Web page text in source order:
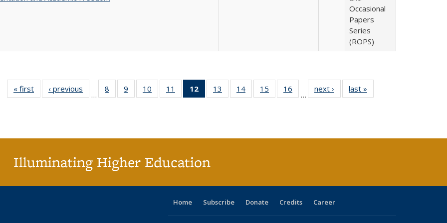
Occasional
Papers
Series
(ROPS)
« first
Full listing
table:
‹ previous
Full listing
table:
…
8
of 40 Full
listing table:
9
of 40 Full
listing table:
10
of 40 Full
listing table:
11
of 40 Full
listing table:
12
of 40 Full
listing
13
of 40 Full
listing table:
14
of 40 Full
listing table:
15
of 40 Full
listing table:
16
of 40 Full
listing table:
…
next ›
Full listing
table:
last »
Illuminating Higher Education
Home Subscribe Donate Credits Career